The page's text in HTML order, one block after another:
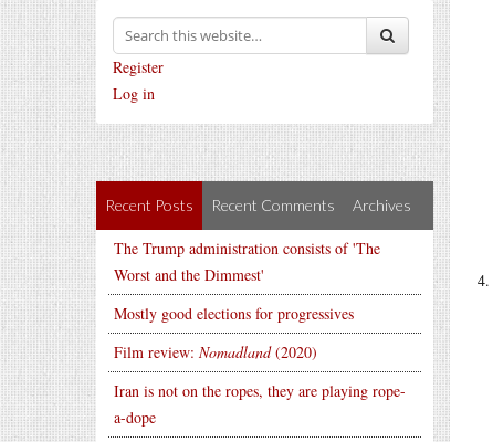
Register
Log in
Recent Posts Recent Comments Archives
The Trump administration consists of 'The
Worst and the Dimmest'
Mostly good elections for progressives
Film review: Nomadland(2020)
Iran is not on the ropes, they are playing rope-
a-dope